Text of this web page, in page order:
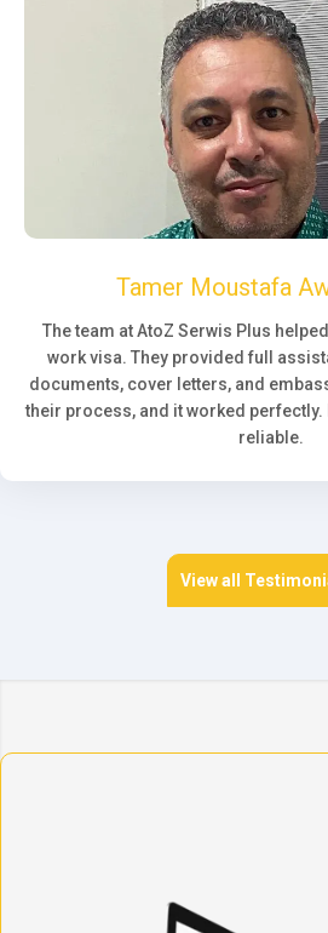
Tamer Moustafa
The team at AtoZ Serwis Plus
work visa. They provided full
documents, cover letters, and
their process, and it worked
reliable.
View all